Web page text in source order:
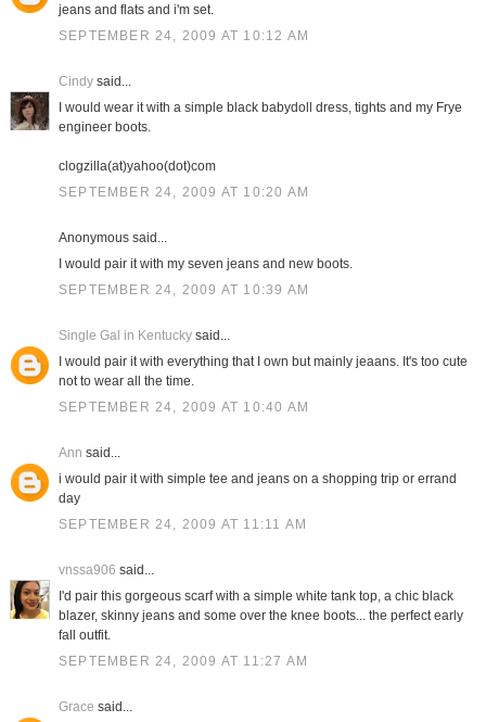
jeans and flats and i'm set.
SEPTEMBER 24, 2009 AT 10:12 AM
Cindysaid...
I would wear it with a simple black babydoll dress, tights and my Frye
engineer boots.
clogzilla(at)yahoo(dot)com
SEPTEMBER 24, 2009 AT 10:20 AM
Anonymous said...
I would pair it with my seven jeans and new boots.
SEPTEMBER 24, 2009 AT 10:39 AM
Single Gal in Kentuckysaid...
I would pair it with everything that I own but mainly jeaans. It's too cute
not to wear all the time.
SEPTEMBER 24, 2009 AT 10:40 AM
Ann said...
i would pair it with simple tee and jeans on a shopping trip or errand
day
SEPTEMBER 24, 2009 AT 11:11 AM
vnssa906 said...
I'd pair this gorgeous scarf with a simple white tank top, a chic black
blazer, skinny jeans and some over the knee boots... the perfect early
fall outfit.
SEPTEMBER 24, 2009 AT 11:27 AM
Grace said...